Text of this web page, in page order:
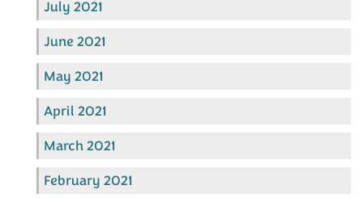
July 2021
June 2021
May 2021
April 2021
March 2021
February 2021